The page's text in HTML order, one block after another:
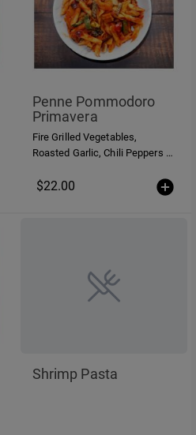
Penne Pommodoro
Primavera
Fire Grilled Vegetables,
Roasted Garlic, Chili Peppers in
$22.00
Shrimp Pasta